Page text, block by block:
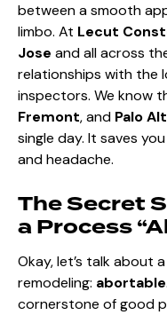
between a smooth
limbo. At Lecut
Jose and all across
relationships with the
inspectors. We know
Fremont, and Palo
single day. It saves
and headache.
The Secret
a Process
Okay, let’s talk about
remodeling: abortable
cornerstone of good